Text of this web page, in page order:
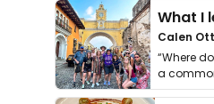
Calen
“Where
a
get